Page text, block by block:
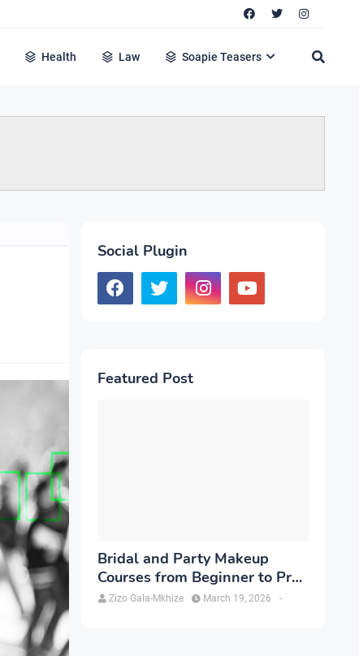
Health Law Soapie Teasers
Social Plugin
Featured Post
Bridal and Party Makeup
Courses from Beginner to Pro
in Brampton
Zizo Gala-Mkhize -
March 19, 2026